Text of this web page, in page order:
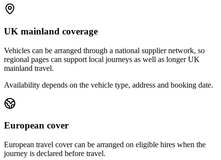
UK mainland coverage
Vehicles can be arranged through a national supplier network, so
regional pages can support local journeys as well as longer UK
mainland travel.
Availability depends on the vehicle type, address and booking date.
European cover
European travel cover can be arranged on eligible hires when the
journey is declared before travel.